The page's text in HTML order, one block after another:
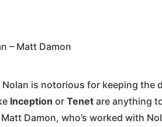
– Matt Damon
is notorious for keeping
Inception or Tenet are anything
Matt Damon, who’s worked with